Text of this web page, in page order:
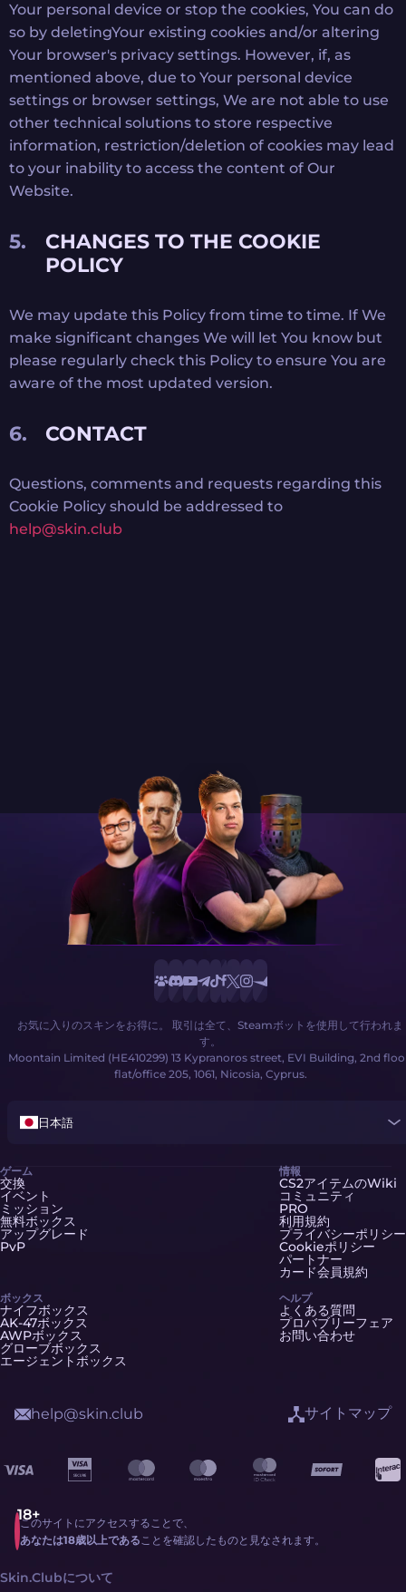
Your personal device or stop the cookies, You can do
so by deletingYour existing cookies and/or altering
Your browser's privacy settings. However, if, as
mentioned above, due to Your personal device
settings or browser settings, We are not able to use
other technical solutions to store respective
information, restriction/deletion of cookies may lead
to your inability to access the content of Our
Website.
CHANGES TO THE COOKIE
POLICY
We may update this Policy from time to time. If We
make significant changes We will let You know but
please regularly check this Policy to ensure You are
aware of the most updated version.
CONTACT
Questions, comments and requests regarding this
Cookie Policy should be addressed to
help@skin.club
お気に入りのスキンをお得に。 取引は全て、Steamボットを使用して行われま
す。
Moontain Limited (HE410299) 13 Kypranoros street, EVI Building, 2nd
flat/office 205, 1061, Nicosia, Cyprus.
日本語
ゲーム
交換
イベント
ミッション
無料ボックス
アップグレード
PvP
ボックス
ナイフボックス
AK-47ボックス
AWPボックス
グローブボックス
エージェントボックス
情報
CS2アイテムのWiki
コミュニティ
PRO
利用規約
プライバシーポリシー
Cookieポリシー
パートナー
カード会員規約
ヘルプ
よくある質問
プロバブリーフェア
お問い合わせ
このサイトにアクセスすることで、
あなたは18歳以上であることを確認したものと見なされます。
help@skin.club サイトマップ
Skin.Clubについて